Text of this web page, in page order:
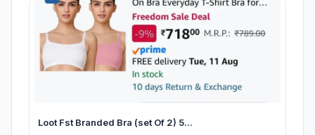
Loot Fst Branded Bra (set Of 2) 5...